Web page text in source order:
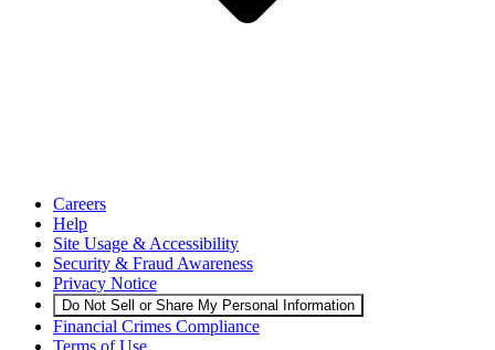
Careers
Help
Site Usage & Accessibility
Security & Fraud Awareness
Privacy Notice
Do Not Sell or Share My Personal Information
Financial Crimes Compliance
Terms of Use